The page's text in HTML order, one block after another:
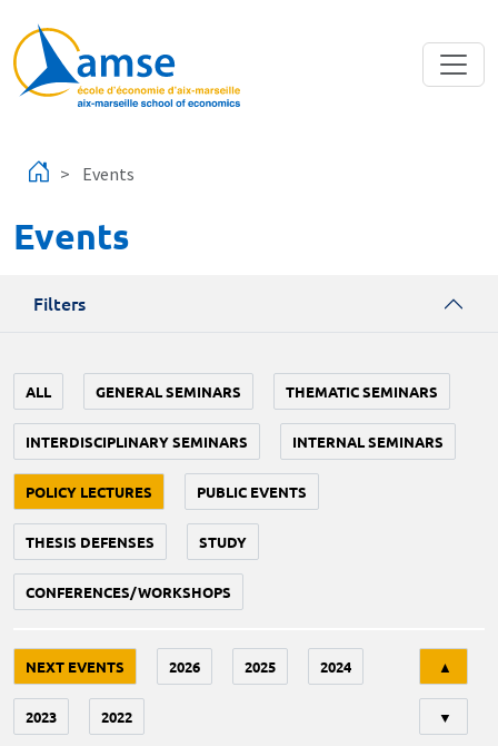
Events
Events
Filters
ALL GENERAL SEMINARS THEMATIC SEMINARS
INTERDISCIPLINARY SEMINARS INTERNAL SEMINARS
POLICY LECTURES PUBLIC EVENTS
THESIS DEFENSES STUDY
CONFERENCES/WORKSHOPS
NEXT EVENTS 2026 2025 2024
2023 2022
▲
▼